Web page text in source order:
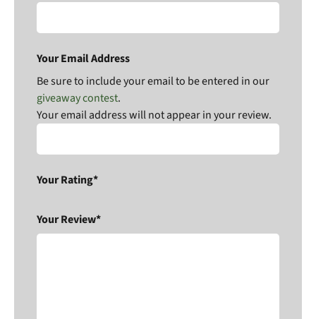
Your Email Address
Be sure to include your email to be entered in our
giveaway contest.
Your email address will not appear in your review.
Your Rating*
Your Review*